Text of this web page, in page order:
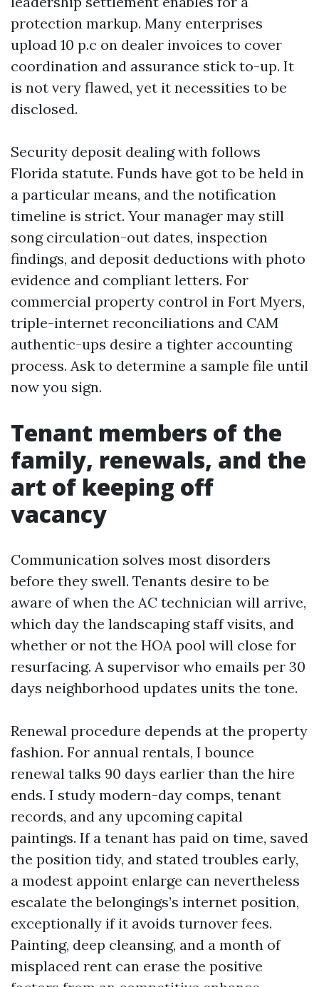
protection markup. Many enterprises
upload 10 p.c on dealer invoices to cover
coordination and assurance stick to-up. It
is not very flawed, yet it necessities to be
disclosed.
Security deposit dealing with follows
Florida statute. Funds have got to be held in
a particular means, and the notification
timeline is strict. Your manager may still
song circulation-out dates, inspection
findings, and deposit deductions with photo
evidence and compliant letters. For
commercial property control in Fort Myers,
triple-internet reconciliations and CAM
authentic-ups desire a tighter accounting
process. Ask to determine a sample file until
now you sign.
Tenant members of the
family, renewals, and the
art of keeping off
vacancy
Communication solves most disorders
before they swell. Tenants desire to be
aware of when the AC technician will arrive,
which day the landscaping staff visits, and
whether or not the HOA pool will close for
resurfacing. A supervisor who emails per 30
days neighborhood updates units the tone.
Renewal procedure depends at the property
fashion. For annual rentals, I bounce
renewal talks 90 days earlier than the hire
ends. I study modern-day comps, tenant
records, and any upcoming capital
paintings. If a tenant has paid on time, saved
the position tidy, and stated troubles early,
a modest appoint enlarge can nevertheless
escalate the belongings’s internet position,
exceptionally if it avoids turnover fees.
Painting, deep cleansing, and a month of
misplaced rent can erase the positive